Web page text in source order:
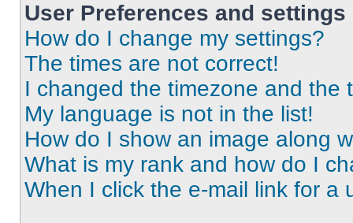
User Preferences and settings
How do I change my settings?
The times are not correct!
I changed the timezone and the
My language is not in the list!
How do I show an image along
What is my rank and how do I
When I click the e-mail link for a